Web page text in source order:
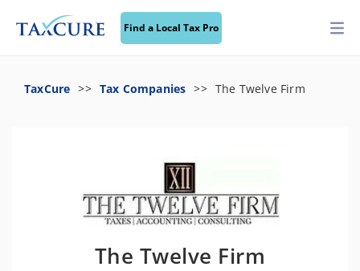
Find a Local Tax Pro
TaxCure Tax Companies The Twelve Firm
The Twelve Firm